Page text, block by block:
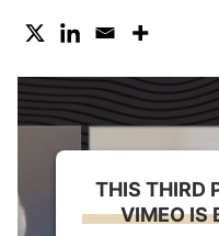
THIS THIRD
VIMEO IS